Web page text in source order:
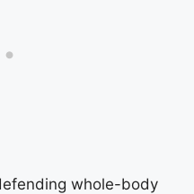
whole-body